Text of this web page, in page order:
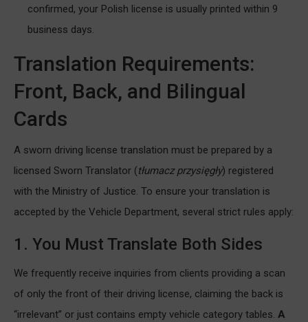
confirmed, your Polish license is usually printed within 9
business days.
Translation Requirements:
Front, Back, and Bilingual
Cards
A sworn driving license translation must be prepared by a
licensed Sworn Translator (tłumacz przysięgły) registered
with the Ministry of Justice. To ensure your translation is
accepted by the Vehicle Department, several strict rules apply:
1. You Must Translate Both Sides
We frequently receive inquiries from clients providing a scan
of only the front of their driving license, claiming the back is
“irrelevant” or just contains empty vehicle category tables. A